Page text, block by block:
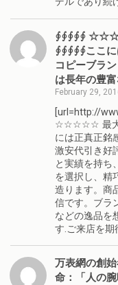
∮∮∮∮∮
∮∮∮∮∮ここ
コピーブラ
は長年の豊
February 29,
[url=http://
☆☆☆☆☆ 最大
には正真正銘
激安代引き好
と実績を持ち
を選択し、精
造ります。商
信です。ブラ
などの逸品を
す.ご来店を期
万表網の創
命：「人の